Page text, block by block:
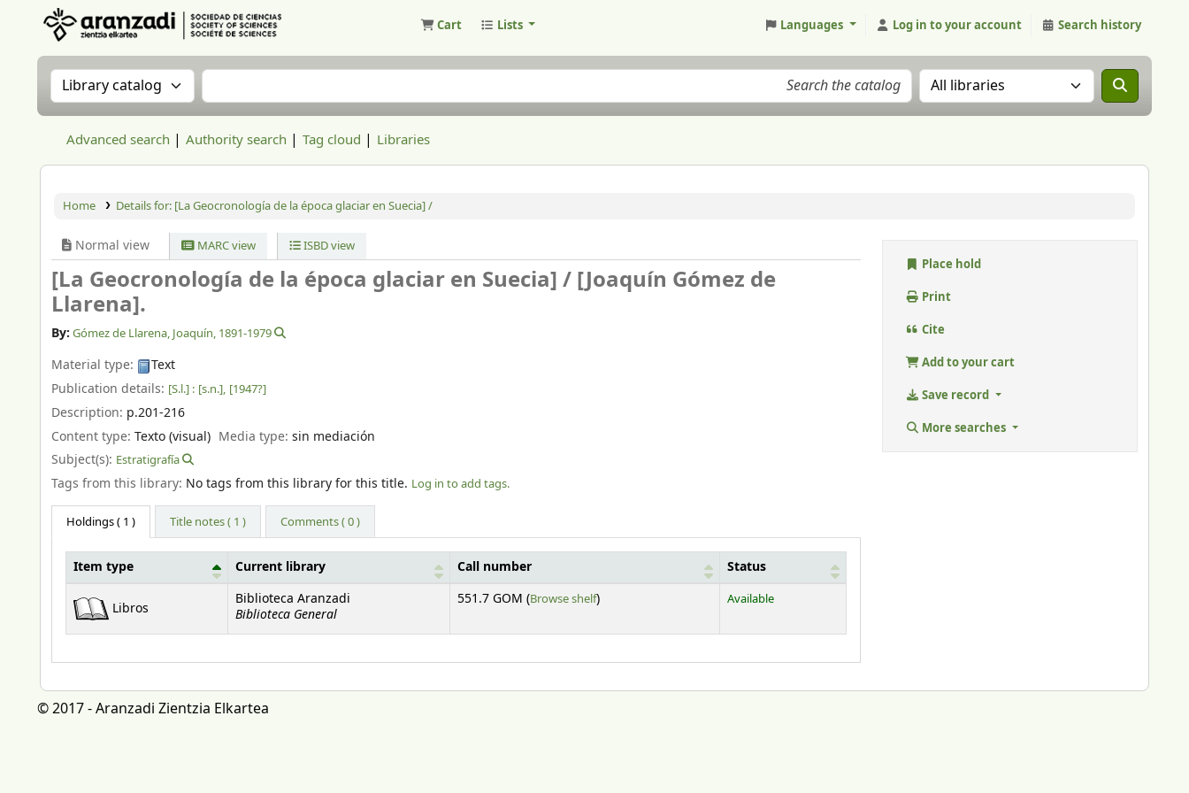
Cart Lists Languages Log in to your account Search history
Search the catalog by:Search the catalog Search the catalog in:
Advanced search Authority search Tag cloud Libraries
Home Details for: [La Geocronología de la época glaciar en Suecia] /
Normal view MARC view ISBD view
[La Geocronología de la época glaciar en Suecia] /[Joaquín Gómez de
Llarena].
By: Gómez de Llarena, Joaquín, 1891-1979
Material type:
Text
Publication details: [S.l.] : [s.n.], [1947?]
Description: p.201-216
Content type: Texto (visual) Media type:sin mediación
Subject(s): Estratigrafía
Tags from this library: No tags from this library for this title. Log in to add tags.
Holdings( 1 ) Title notes ( 1 ) Comments ( 0 )
Holdings
Item type Current library Call number Status
Libros
Biblioteca Aranzadi
Biblioteca General
551.7 GOM (Browse shelf(Opens below)
) Available
Place hold
Print
Cite
Add to your cart
Save record
More searches
© 2017 - Aranzadi Zientzia Elkartea